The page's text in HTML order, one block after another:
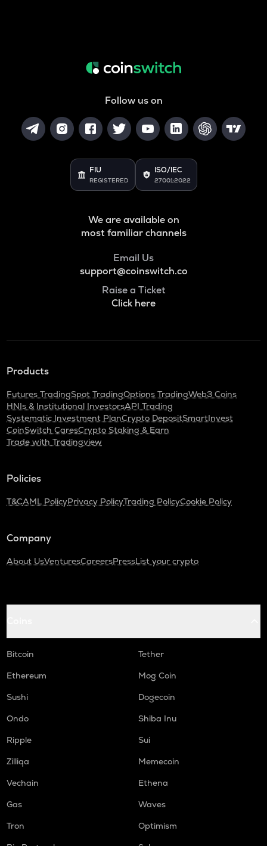
Follow us on
FIU
REGISTERED
ISO/IEC
27001:2022
We are available on
most familiar channels
Email Us
support@coinswitch.co
Raise a Ticket
Click here
Products
Futures TradingSpot TradingOptions TradingWeb3 Coins
HNIs & Institutional InvestorsAPI Trading
Systematic Investment PlanCrypto DepositSmartInvest
CoinSwitch CaresCrypto Staking & Earn
Trade with Tradingview
Policies
T&CAML PolicyPrivacy PolicyTrading PolicyCookie Policy
Company
About UsVenturesCareersPressList your crypto
Bitcoin
Tether
Ethereum
Mog Coin
Sushi
Dogecoin
Ondo
Shiba Inu
Ripple
Sui
Zilliqa
Memecoin
Vechain
Ethena
Gas
Waves
Tron
Optimism